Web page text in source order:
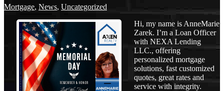
Mortgage, News, Uncategorized
Hi, my name is AnneMarie
Zarek. I’m a Loan Officer
with NEXA Lending
LLC., offering
personalized mortgage
solutions, fast customized
quotes, great rates and
service with integrity.